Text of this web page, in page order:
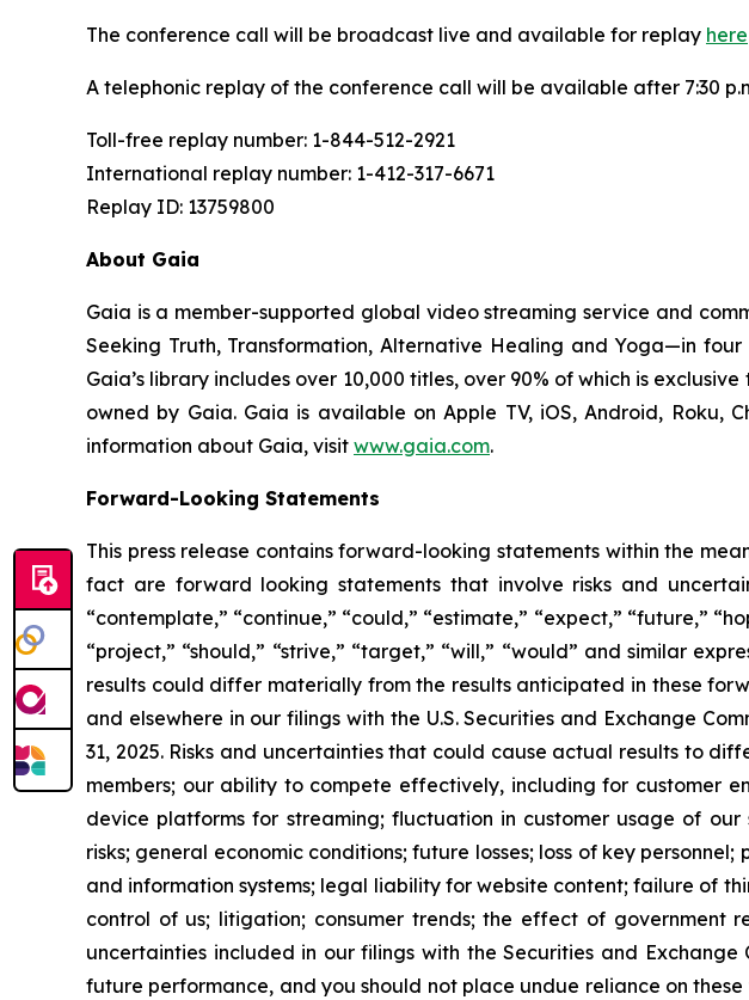
The conference call will be broadcast live and available for replay here
A telephonic replay of the conference call will be available after 7:30
Toll-free replay number: 1-844-512-2921
International replay number: 1-412-317-6671
Replay ID: 13759800
About Gaia
Gaia is a member-supported global video streaming service and
Seeking Truth, Transformation, Alternative Healing and Yoga—in
Gaia’s library includes over 10,000 titles, over 90% of which is
owned by Gaia. Gaia is available on Apple TV, iOS, Android, Roku,
information about Gaia, visit www.gaia.com.
Forward-Looking Statements
This press release contains forward-looking statements within the
fact are forward looking statements that involve risks and
“contemplate,” “continue,” “could,” “estimate,” “expect,” “future,”
“project,” “should,” “strive,” “target,” “will,” “would” and similar
results could differ materially from the results anticipated in these
and elsewhere in our filings with the U.S. Securities and Exchange
31, 2025. Risks and uncertainties that could cause actual results to
members; our ability to compete effectively, including for customer
device platforms for streaming; fluctuation in customer usage of
risks; general economic conditions; future losses; loss of key
and information systems; legal liability for website content; failure of
control of us; litigation; consumer trends; the effect of government
uncertainties included in our filings with the Securities and
future performance, and you should not place undue reliance on